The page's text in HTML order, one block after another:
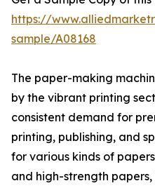
https://
sample/A08168
The paper-making
by the vibrant printing
consistent demand for
printing, publishing, and
for various kinds of
and high-strength